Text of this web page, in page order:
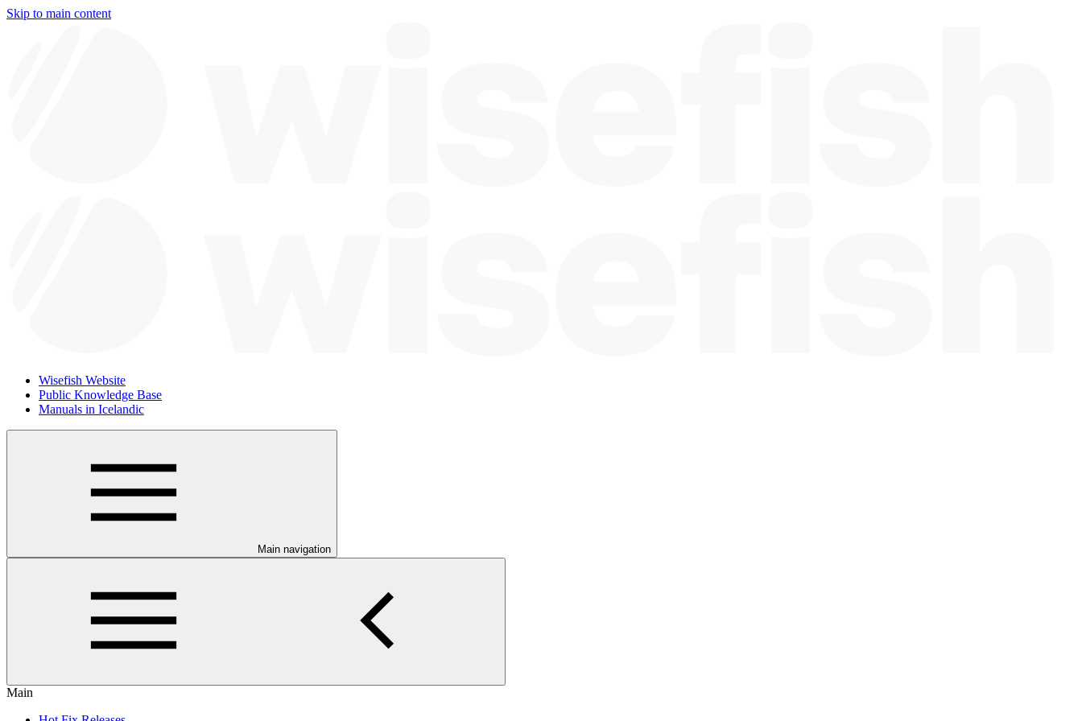
Skip to main content
Wisefish Website
Public Knowledge Base
Manuals in Icelandic
Main navigation
Main